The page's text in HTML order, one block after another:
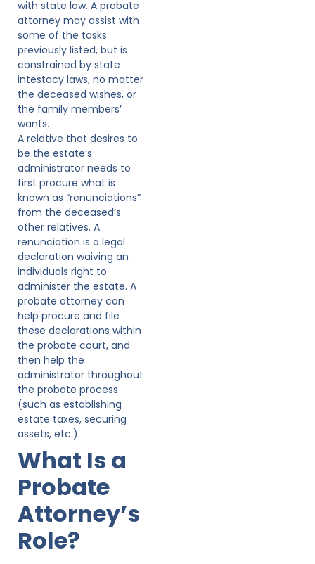
with state law. A probate
attorney may assist with
some of the tasks
previously listed, but is
constrained by state
intestacy laws, no matter
the deceased wishes, or
the family members’
wants.
A relative that desires to
be the estate’s
administrator needs to
first procure what is
known as “renunciations”
from the deceased’s
other relatives. A
renunciation is a legal
declaration waiving an
individuals right to
administer the estate. A
probate attorney can
help procure and file
these declarations within
the probate court, and
then help the
administrator throughout
the probate process
(such as establishing
estate taxes, securing
assets, etc.).
What Is a
Probate
Attorney’s
Role?